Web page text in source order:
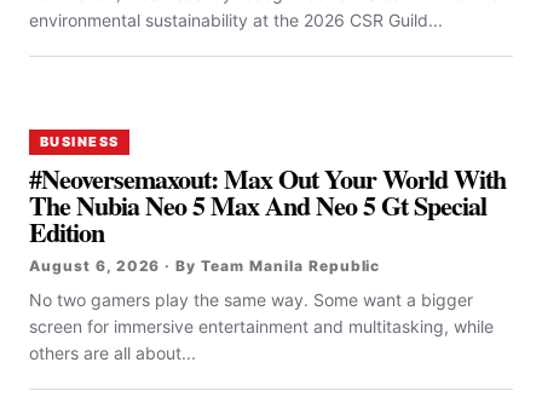
environmental sustainability at the 2026 CSR Guild...
BUSINESS
#Neoversemaxout: Max Out Your World With
The Nubia Neo 5 Max And Neo 5 Gt Special
Edition
August 6, 2026 · By Team Manila Republic
No two gamers play the same way. Some want a bigger
screen for immersive entertainment and multitasking, while
others are all about...